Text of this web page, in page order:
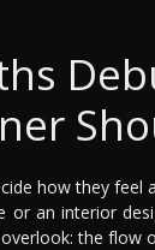
how they
or an interior
the flow